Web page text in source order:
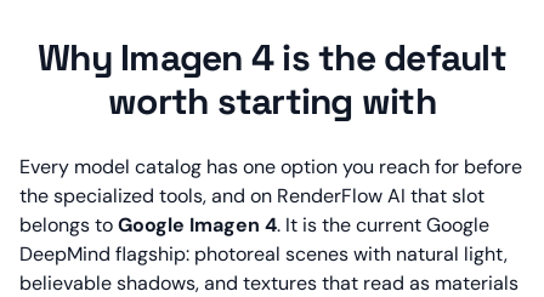
Why Imagen 4 is the default
worth starting with
Every model catalog has one option you reach for before
the specialized tools, and on RenderFlow AI that slot
belongs toGoogle Imagen 4. It is the current Google
DeepMind flagship: photoreal scenes with natural light,
believable shadows, and textures that read as materials